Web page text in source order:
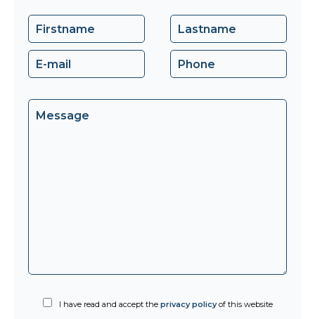
I have read and accept the privacy policyof this website